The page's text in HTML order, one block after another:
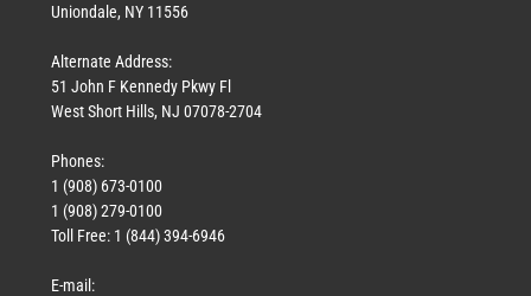
Uniondale, NY 11556
Alternate Address:
51 John F Kennedy Pkwy Fl
West Short Hills, NJ 07078-2704
Phones:
1 (908) 673-0100
1 (908) 279-0100
Toll Free: 1 (844) 394-6946
E-mail: